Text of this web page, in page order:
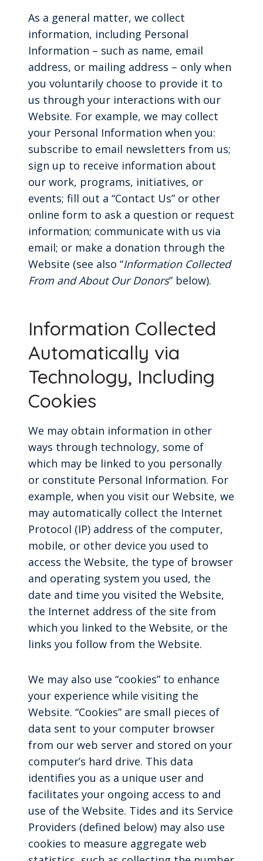
As a general matter, we collect
information, including Personal
Information – such as name, email
address, or mailing address – only when
you voluntarily choose to provide it to
us through your interactions with our
Website. For example, we may collect
your Personal Information when you:
subscribe to email newsletters from us;
sign up to receive information about
our work, programs, initiatives, or
events; fill out a “Contact Us” or other
online form to ask a question or request
information; communicate with us via
email; or make a donation through the
Website (see also “Information Collected
From and About Our Donors” below).
Information Collected
Automatically via
Technology, Including
Cookies
We may obtain information in other
ways through technology, some of
which may be linked to you personally
or constitute Personal Information. For
example, when you visit our Website, we
may automatically collect the Internet
Protocol (IP) address of the computer,
mobile, or other device you used to
access the Website, the type of browser
and operating system you used, the
date and time you visited the Website,
the Internet address of the site from
which you linked to the Website, or the
links you follow from the Website.
We may also use “cookies” to enhance
your experience while visiting the
Website. “Cookies” are small pieces of
data sent to your computer browser
from our web server and stored on your
computer’s hard drive. This data
identifies you as a unique user and
facilitates your ongoing access to and
use of the Website. Tides and its Service
Providers (defined below) may also use
cookies to measure aggregate web